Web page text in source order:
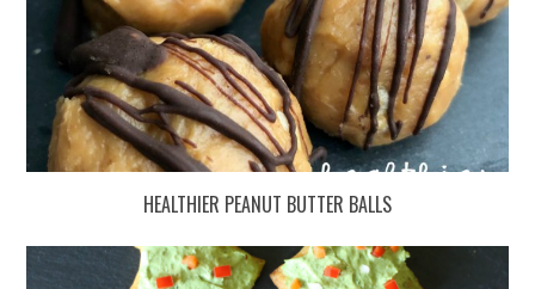
HEALTHIER PEANUT BUTTER BALLS